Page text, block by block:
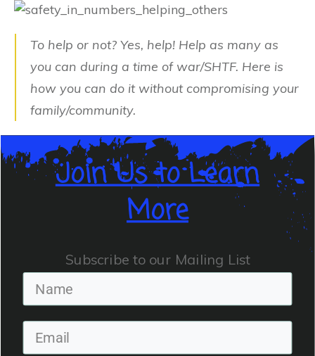
To help or not? Yes, help! Help as many as
you can during a time of war/SHTF. Here is
how you can do it without compromising your
family/community.
Join Us to Learn
More
Subscribe to our Mailing List